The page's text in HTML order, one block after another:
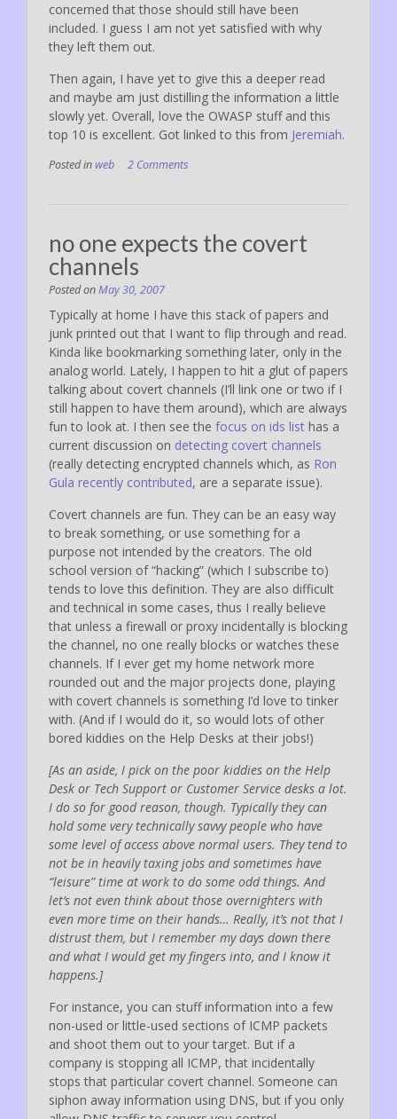
concerned that those should still have been
included. I guess I am not yet satisfied with why
they left them out.
Then again, I have yet to give this a deeper read
and maybe am just distilling the information a little
slowly yet. Overall, love the OWASP stuff and this
top 10 is excellent. Got linked to this from Jeremiah.
Posted inweb 2 Comments
no one expects the covert
channels
Posted onMay 30, 2007
Typically at home I have this stack of papers and
junk printed out that I want to flip through and read.
Kinda like bookmarking something later, only in the
analog world. Lately, I happen to hit a glut of papers
talking about covert channels (I’ll link one or two if I
still happen to have them around), which are always
fun to look at. I then see the focus on ids list has a
current discussion on detecting covert channels
(really detecting encrypted channels which, as Ron
Gula recently contributed, are a separate issue).
Covert channels are fun. They can be an easy way
to break something, or use something for a
purpose not intended by the creators. The old
school version of “hacking” (which I subscribe to)
tends to love this definition. They are also difficult
and technical in some cases, thus I really believe
that unless a firewall or proxy incidentally is blocking
the channel, no one really blocks or watches these
channels. If I ever get my home network more
rounded out and the major projects done, playing
with covert channels is something I’d love to tinker
with. (And if I would do it, so would lots of other
bored kiddies on the Help Desks at their jobs!)
[As an aside, I pick on the poor kiddies on the Help
Desk or Tech Support or Customer Service desks a lot.
I do so for good reason, though. Typically they can
hold some very technically savvy people who have
some level of access above normal users. They tend to
not be in heavily taxing jobs and sometimes have
“leisure” time at work to do some odd things. And
let’s not even think about those overnighters with
even more time on their hands… Really, it’s not that I
distrust them, but I remember my days down there
and what I would get my fingers into, and I know it
happens.]
For instance, you can stuff information into a few
non-used or little-used sections of ICMP packets
and shoot them out to your target. But if a
company is stopping all ICMP, that incidentally
stops that particular covert channel. Someone can
siphon away information using DNS, but if you only